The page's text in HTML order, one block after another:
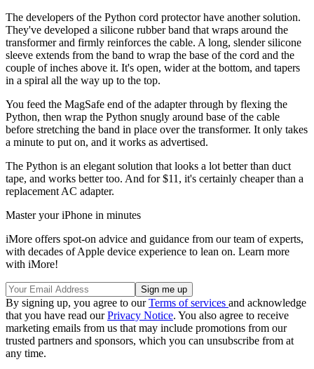
The developers of the Python cord protector have another solution.
They've developed a silicone rubber band that wraps around the
transformer and firmly reinforces the cable. A long, slender silicone
sleeve extends from the band to wrap the base of the cord and the
couple of inches above it. It's open, wider at the bottom, and tapers
in a spiral all the way up to the top.
You feed the MagSafe end of the adapter through by flexing the
Python, then wrap the Python snugly around base of the cable
before stretching the band in place over the transformer. It only takes
a minute to put on, and it works as advertised.
The Python is an elegant solution that looks a lot better than duct
tape, and works better too. And for $11, it's certainly cheaper than a
replacement AC adapter.
Master your iPhone in minutes
iMore offers spot-on advice and guidance from our team of experts,
with decades of Apple device experience to lean on. Learn more
with iMore!
By signing up, you agree to ourTerms of services and acknowledge
that you have read ourPrivacy Notice. You also agree to receive
marketing emails from us that may include promotions from our
trusted partners and sponsors, which you can unsubscribe from at
any time.